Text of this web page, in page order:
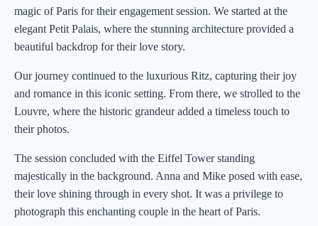
magic of Paris for their engagement session. We started at the
elegant Petit Palais, where the stunning architecture provided a
beautiful backdrop for their love story.
Our journey continued to the luxurious Ritz, capturing their joy
and romance in this iconic setting. From there, we strolled to the
Louvre, where the historic grandeur added a timeless touch to
their photos.
The session concluded with the Eiffel Tower standing
majestically in the background. Anna and Mike posed with ease,
their love shining through in every shot. It was a privilege to
photograph this enchanting couple in the heart of Paris.